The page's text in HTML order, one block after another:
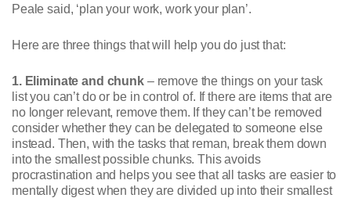
Peale said, ‘plan your work, work your plan’.
Here are three things that will help you do just that:
1. Eliminate and chunk– remove the things on your task
list you can’t do or be in control of. If there are items that are
no longer relevant, remove them. If they can’t be removed
consider whether they can be delegated to someone else
instead. Then, with the tasks that reman, break them down
into the smallest possible chunks. This avoids
procrastination and helps you see that all tasks are easier to
mentally digest when they are divided up into their smallest